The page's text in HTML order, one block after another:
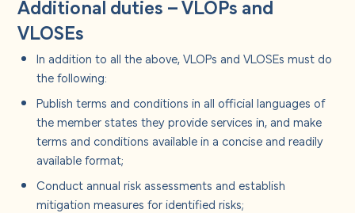
VLOSEs
In addition to all the above, VLOPs and VLOSEs must do
the following:
Publish terms and conditions in all official languages of
the member states they provide services in, and make
terms and conditions available in a concise and readily
available format;
Conduct annual risk assessments and establish
mitigation measures for identified risks;